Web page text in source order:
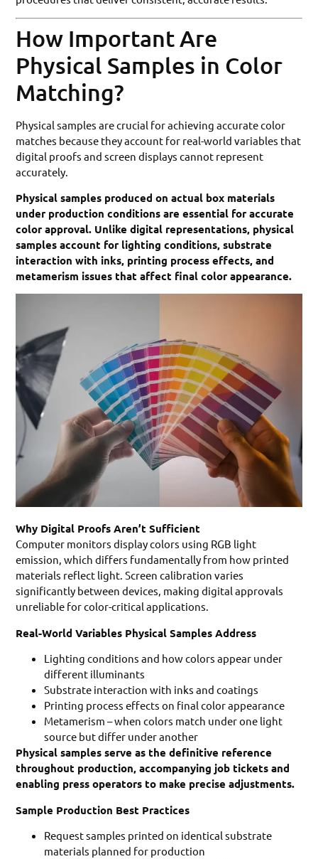
How Important Are
Physical Samples in Color
Matching?
Physical samples are crucial for achieving accurate color
matches because they account for real-world variables that
digital proofs and screen displays cannot represent
accurately.
Physical samples produced on actual box materials
under production conditions are essential for accurate
color approval. Unlike digital representations, physical
samples account for lighting conditions, substrate
interaction with inks, printing process effects, and
metamerism issues that affect final color appearance.
Why Digital Proofs Aren’t Sufficient
Computer monitors display colors using RGB light
emission, which differs fundamentally from how printed
materials reflect light. Screen calibration varies
significantly between devices, making digital approvals
unreliable for color-critical applications.
Real-World Variables Physical Samples Address
Lighting conditions and how colors appear under
different illuminants
Substrate interaction with inks and coatings
Printing process effects on final color appearance
Metamerism – when colors match under one light
source but differ under another
Physical samples serve as the definitive reference
throughout production, accompanying job tickets and
enabling press operators to make precise adjustments.
Sample Production Best Practices
Request samples printed on identical substrate
materials planned for production